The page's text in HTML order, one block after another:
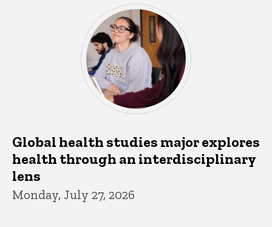
Global health studies major explores
health through an interdisciplinary
lens
Monday, July 27, 2026